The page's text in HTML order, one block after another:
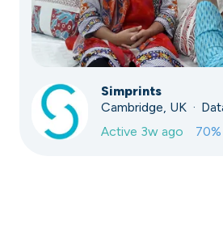
Simprints
Cambridge, UK ·
Active 3w ago 70